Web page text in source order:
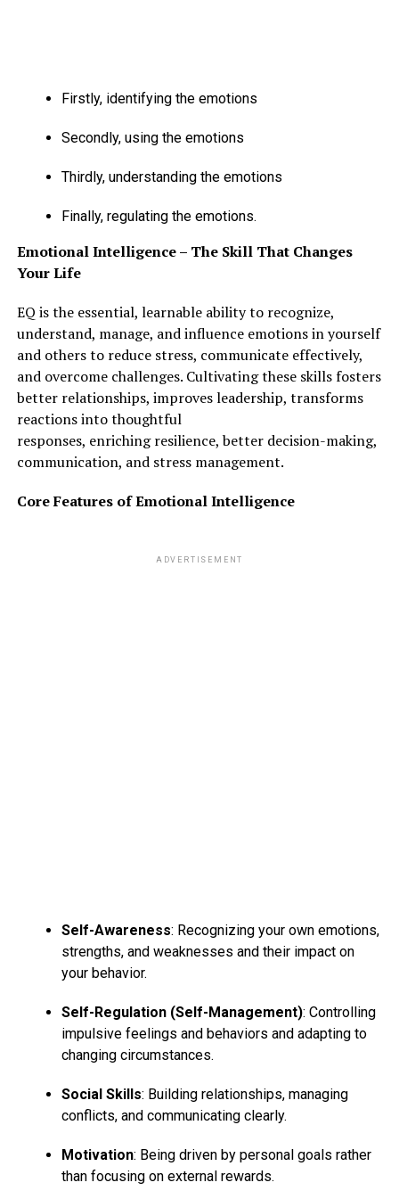
POSITIVE EFFECTS OF MOVIES ON THE SOCIETY
EFFECTS OF EXCESSIVE ALCOHOL CONSUMPTION
Firstly, identifying the emotions
Secondly, using the emotions
Thirdly, understanding the emotions
Finally, regulating the emotions.
Emotional Intelligence – The Skill That Changes
Your Life
EQ is the essential, learnable ability to recognize,
understand, manage, and influence emotions in yourself
and others to reduce stress, communicate effectively,
and overcome challenges. Cultivating these skills fosters
better relationships, improves leadership, transforms
reactions into thoughtful
responses, enriching resilience, better decision-making,
communication, and stress management.
Core Features of Emotional Intelligence
ADVERTISEMENT
Self-Awareness: Recognizing your own emotions,
strengths, and weaknesses and their impact on
your behavior.
Self-Regulation (Self-Management): Controlling
impulsive feelings and behaviors and adapting to
changing circumstances.
Social Skills: Building relationships, managing
conflicts, and communicating clearly.
Motivation: Being driven by personal goals rather
than focusing on external rewards.